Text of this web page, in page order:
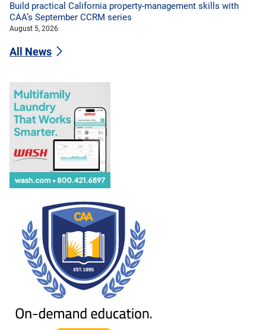
Build practical California property-management skills with
CAA’s September CCRM series
August 5, 2026
All News